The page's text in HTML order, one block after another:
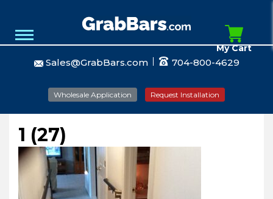
Sales@GrabBars.com 704-800-4629
Wholesale Application Request Installation
My Cart
1 (27)